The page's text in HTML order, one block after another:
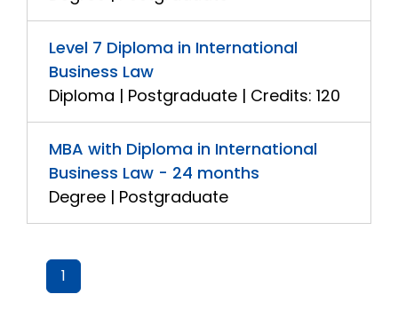
Level 7 Diploma in International
Business Law
Diploma | Postgraduate | Credits: 120
MBA with Diploma in International
Business Law - 24 months
Degree | Postgraduate
1